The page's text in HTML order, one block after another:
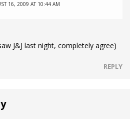
16, 2009 AT 10:44 AM
J&J last night, completely agree)
REPLY